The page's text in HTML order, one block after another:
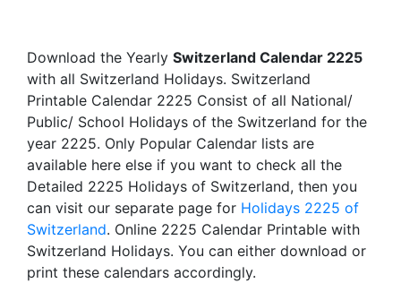
Download the Yearly Switzerland Calendar 2225
with all Switzerland Holidays. Switzerland
Printable Calendar 2225 Consist of all National/
Public/ School Holidays of the Switzerland for the
year 2225. Only Popular Calendar lists are
available here else if you want to check all the
Detailed 2225 Holidays of Switzerland, then you
can visit our separate page for Holidays 2225 of
Switzerland. Online 2225 Calendar Printable with
Switzerland Holidays. You can either download or
print these calendars accordingly.